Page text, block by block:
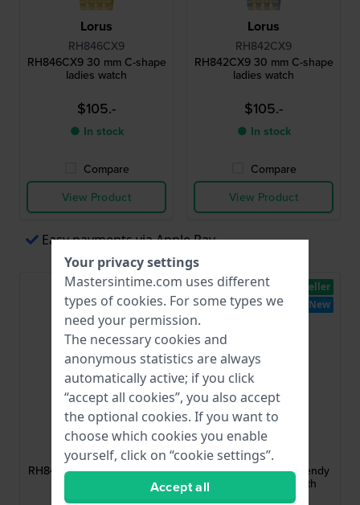
Lorus
RH846CX9
RH846CX9 30 mm C-shape
ladies watch
$105.-
● In stock
Compare
View Product
Lorus
RH842CX9
RH842CX9 30 mm C-shape
ladies watch
$105.-
● In stock
Compare
View Product
Easy payments via Apple Pay
Lorus
RH841CX9
RH841CX9 30 mm C-shape
New
Lorus
RH838CX9
RH838CX9 26 mm Trendy
rectagular watch with
guilloche dial
Bestseller
New
Your privacy settings
Mastersintime.com uses different
types of cookies. For some types we
need your permission.
The necessary cookies and
anonymous statistics are always
automatically active; if you click
“accept all cookies”, you also accept
the optional cookies. If you want to
choose which cookies you enable
yourself, click on “cookie settings”.
Accept all